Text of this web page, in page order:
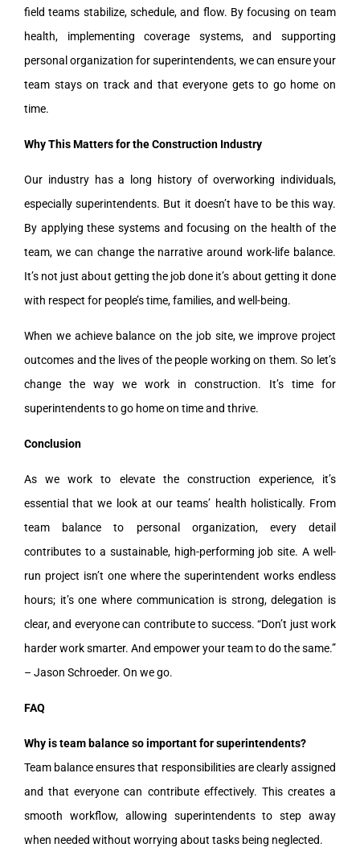
field teams stabilize, schedule, and flow. By focusing on team
health, implementing coverage systems, and supporting
personal organization for superintendents, we can ensure your
team stays on track and that everyone gets to go home on
time.
Why This Matters for the Construction Industry
Our industry has a long history of overworking individuals,
especially superintendents. But it doesn’t have to be this way.
By applying these systems and focusing on the health of the
team, we can change the narrative around work-life balance.
It’s not just about getting the job done it’s about getting it done
with respect for people’s time, families, and well-being.
When we achieve balance on the job site, we improve project
outcomes and the lives of the people working on them. So let’s
change the way we work in construction. It’s time for
superintendents to go home on time and thrive.
Conclusion
As we work to elevate the construction experience, it’s
essential that we look at our teams’ health holistically. From
team balance to personal organization, every detail
contributes to a sustainable, high-performing job site. A well-
run project isn’t one where the superintendent works endless
hours; it’s one where communication is strong, delegation is
clear, and everyone can contribute to success. “Don’t just work
harder work smarter. And empower your team to do the same.”
– Jason Schroeder. On we go.
FAQ
Why is team balance so important for superintendents?
Team balance ensures that responsibilities are clearly assigned
and that everyone can contribute effectively. This creates a
smooth workflow, allowing superintendents to step away
when needed without worrying about tasks being neglected.